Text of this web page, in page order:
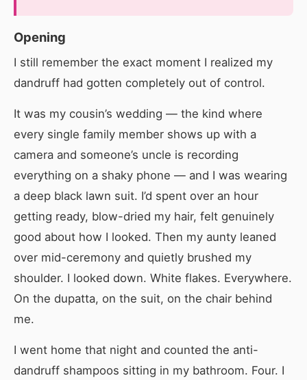
Opening
I still remember the exact moment I realized my
dandruff had gotten completely out of control.
It was my cousin’s wedding — the kind where
every single family member shows up with a
camera and someone’s uncle is recording
everything on a shaky phone — and I was wearing
a deep black lawn suit. I’d spent over an hour
getting ready, blow-dried my hair, felt genuinely
good about how I looked. Then my aunty leaned
over mid-ceremony and quietly brushed my
shoulder. I looked down. White flakes. Everywhere.
On the dupatta, on the suit, on the chair behind
me.
I went home that night and counted the anti-
dandruff shampoos sitting in my bathroom. Four. I